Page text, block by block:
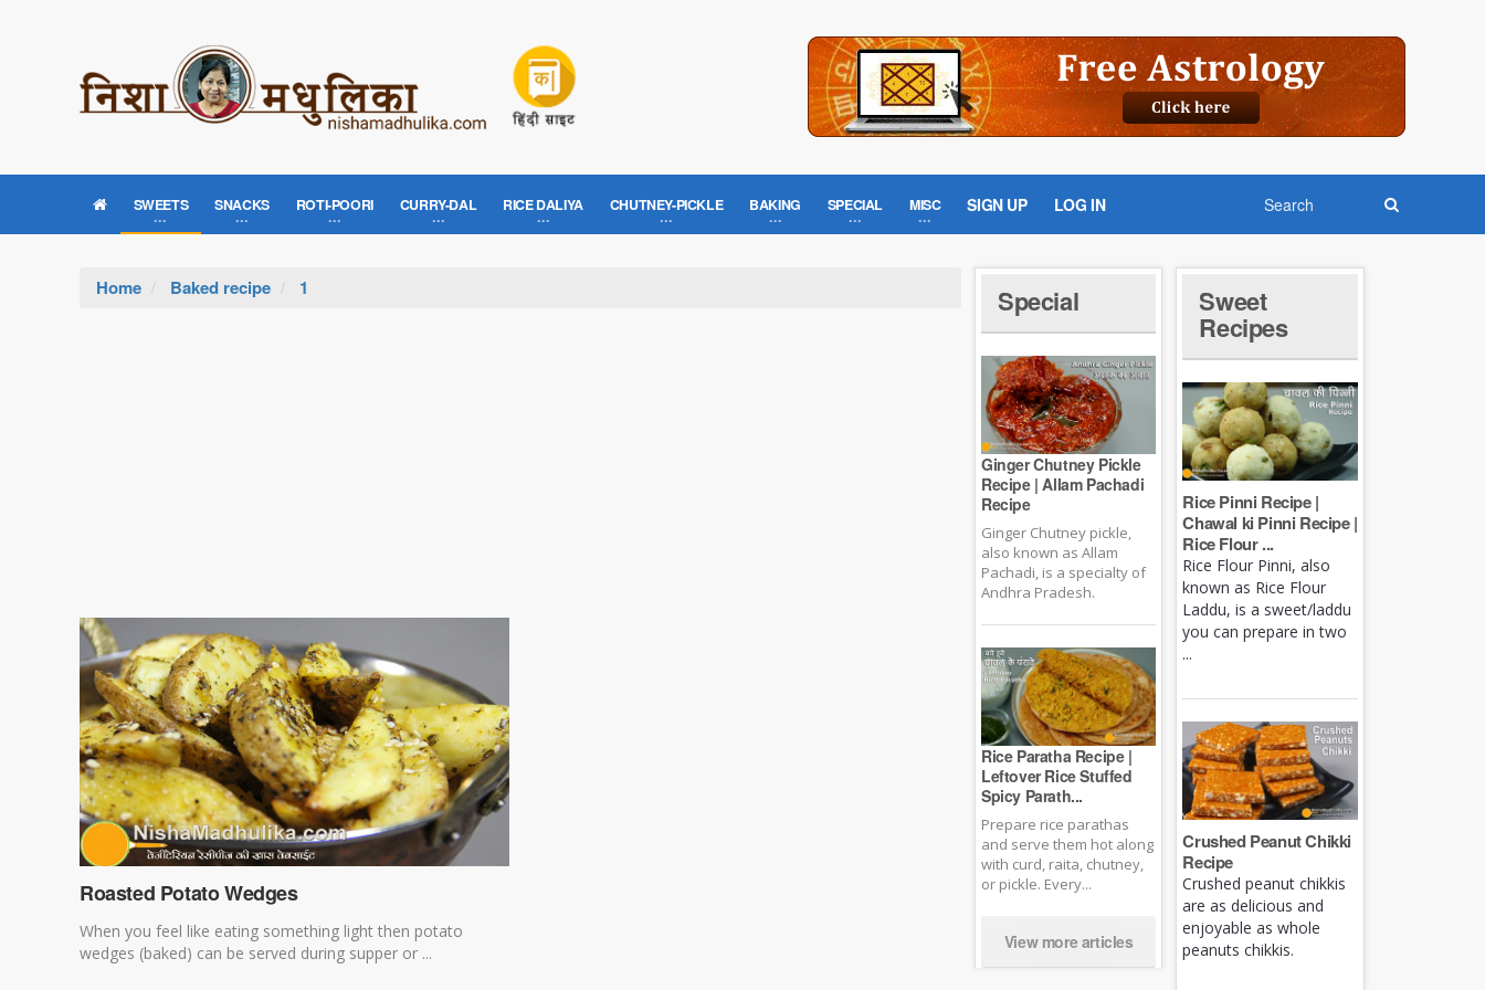
SWEETS SNACKS ROTI-POORI CURRY-DAL RICE DALIYA CHUTNEY-PICKLE BAKING SPECIAL MISC SIGN UP LOG IN
Home Baked recipe 1
Roasted Potato Wedges
When you feel like eating something light then potato
wedges (baked) can be served during supper or ...
Special
Ginger Chutney Pickle
Recipe | Allam Pachadi
Recipe
Ginger Chutney pickle,
also known as Allam
Pachadi, is a specialty of
Andhra Pradesh.
Rice Paratha Recipe |
Leftover Rice Stuffed
Spicy Parath...
Prepare rice parathas
and serve them hot along
with curd, raita, chutney,
or pickle. Every...
View more articles
Sweet
Recipes
Rice Pinni Recipe |
Chawal ki Pinni Recipe |
Rice Flour ...
Rice Flour Pinni, also
known as Rice Flour
Laddu, is a sweet/laddu
you can prepare in two
...
Crushed Peanut Chikki
Recipe
Crushed peanut chikkis
are as delicious and
enjoyable as whole
peanuts chikkis.